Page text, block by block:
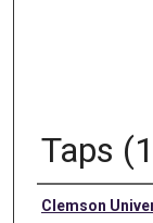
Taps
Authors
Clemson